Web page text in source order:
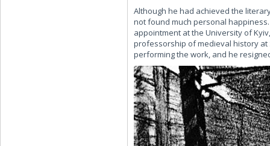
Although he had achieved the
not found much personal
appointment at the University of
professorship of medieval history at
performing the work, and he